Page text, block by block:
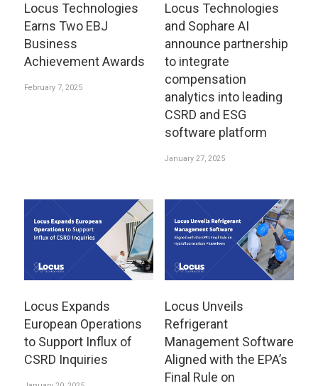
Locus Technologies
Earns Two EBJ
Business
Achievement Awards
February 7, 2025
Locus Technologies
and Sophare AI
announce partnership
to integrate
compensation
analytics into leading
CSRD and ESG
software platform
January 27, 2025
Locus Expands
European Operations
to Support Influx of
CSRD Inquiries
Locus Unveils
Refrigerant
Management Software
Aligned with the EPA’s
Final Rule on